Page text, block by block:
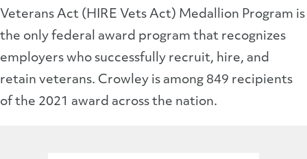
Veterans Act (HIRE Vets Act) Medallion Program is
the only federal award program that recognizes
employers who successfully recruit, hire, and
retain veterans. Crowley is among 849 recipients
of the 2021 award across the nation.